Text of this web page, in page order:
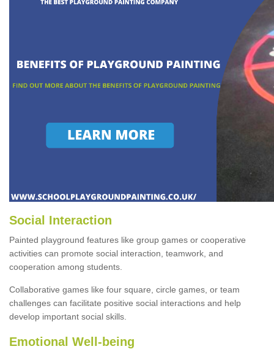
Social Interaction
Painted playground features like group games or cooperative
activities can promote social interaction, teamwork, and
cooperation among students.
Collaborative games like four square, circle games, or team
challenges can facilitate positive social interactions and help
develop important social skills.
Emotional Well-being